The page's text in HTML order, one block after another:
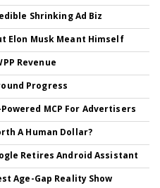
Shrinking Ad Biz
Elon Musk Meant Himself
Revenue
Progress
MCP For Advertisers
A Human Dollar?
Retires Android Assistant
Age-Gap Reality Show